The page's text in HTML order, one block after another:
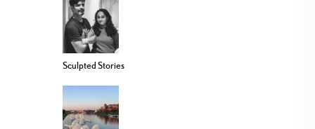
Sculpted Stories